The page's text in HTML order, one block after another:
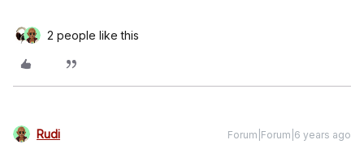
2 people like this
Rudi Forum|Forum|6 years ago